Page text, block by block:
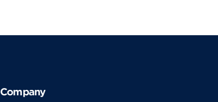
Company